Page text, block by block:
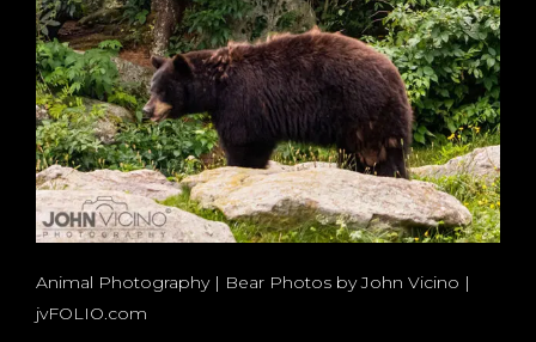
Animal Photography | Bear Photos by John Vicino |
jvFOLIO.com